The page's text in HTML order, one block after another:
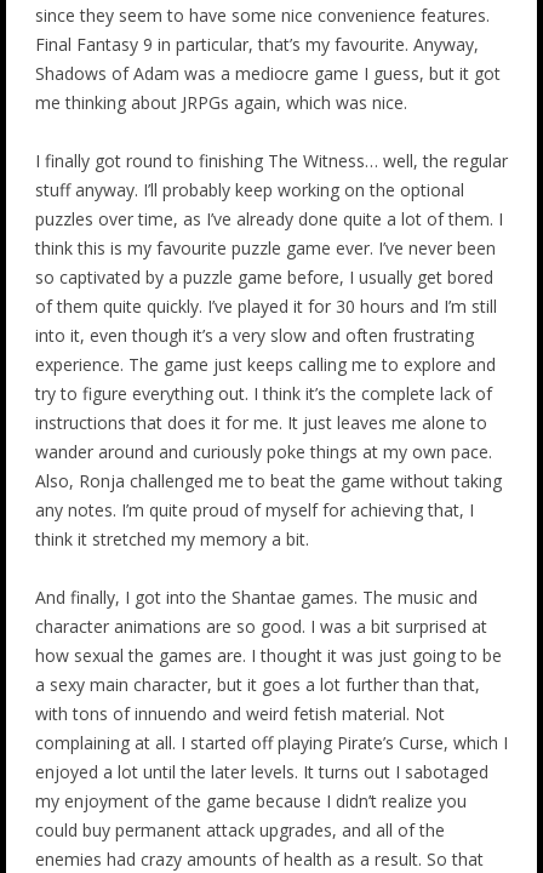
since they seem to have some nice convenience features.
Final Fantasy 9 in particular, that’s my favourite. Anyway,
Shadows of Adam was a mediocre game I guess, but it got
me thinking about JRPGs again, which was nice.
I finally got round to finishing The Witness… well, the regular
stuff anyway. I’ll probably keep working on the optional
puzzles over time, as I’ve already done quite a lot of them. I
think this is my favourite puzzle game ever. I’ve never been
so captivated by a puzzle game before, I usually get bored
of them quite quickly. I’ve played it for 30 hours and I’m still
into it, even though it’s a very slow and often frustrating
experience. The game just keeps calling me to explore and
try to figure everything out. I think it’s the complete lack of
instructions that does it for me. It just leaves me alone to
wander around and curiously poke things at my own pace.
Also, Ronja challenged me to beat the game without taking
any notes. I’m quite proud of myself for achieving that, I
think it stretched my memory a bit.
And finally, I got into the Shantae games. The music and
character animations are so good. I was a bit surprised at
how sexual the games are. I thought it was just going to be
a sexy main character, but it goes a lot further than that,
with tons of innuendo and weird fetish material. Not
complaining at all. I started off playing Pirate’s Curse, which I
enjoyed a lot until the later levels. It turns out I sabotaged
my enjoyment of the game because I didn’t realize you
could buy permanent attack upgrades, and all of the
enemies had crazy amounts of health as a result. So that